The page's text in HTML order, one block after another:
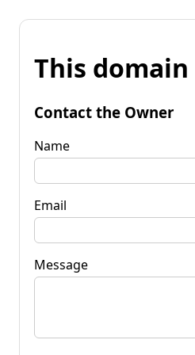
This
Contact the Owner
Name
Email
Message